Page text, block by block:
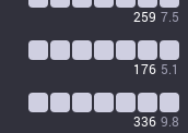
259 7.5
176 5.1
336 9.8